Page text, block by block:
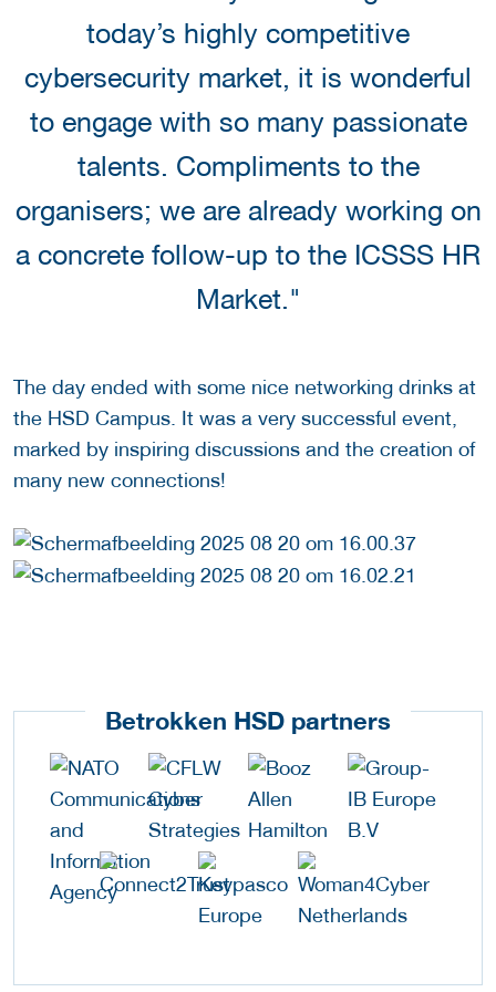
today’s highly competitive
cybersecurity market, it is wonderful
to engage with so many passionate
talents. Compliments to the
organisers; we are already working on
a concrete follow-up to the ICSSS HR
Market."
The day ended with some nice networking drinks at
the HSD Campus. It was a very successful event,
marked by inspiring discussions and the creation of
many new connections!
Betrokken HSD partners